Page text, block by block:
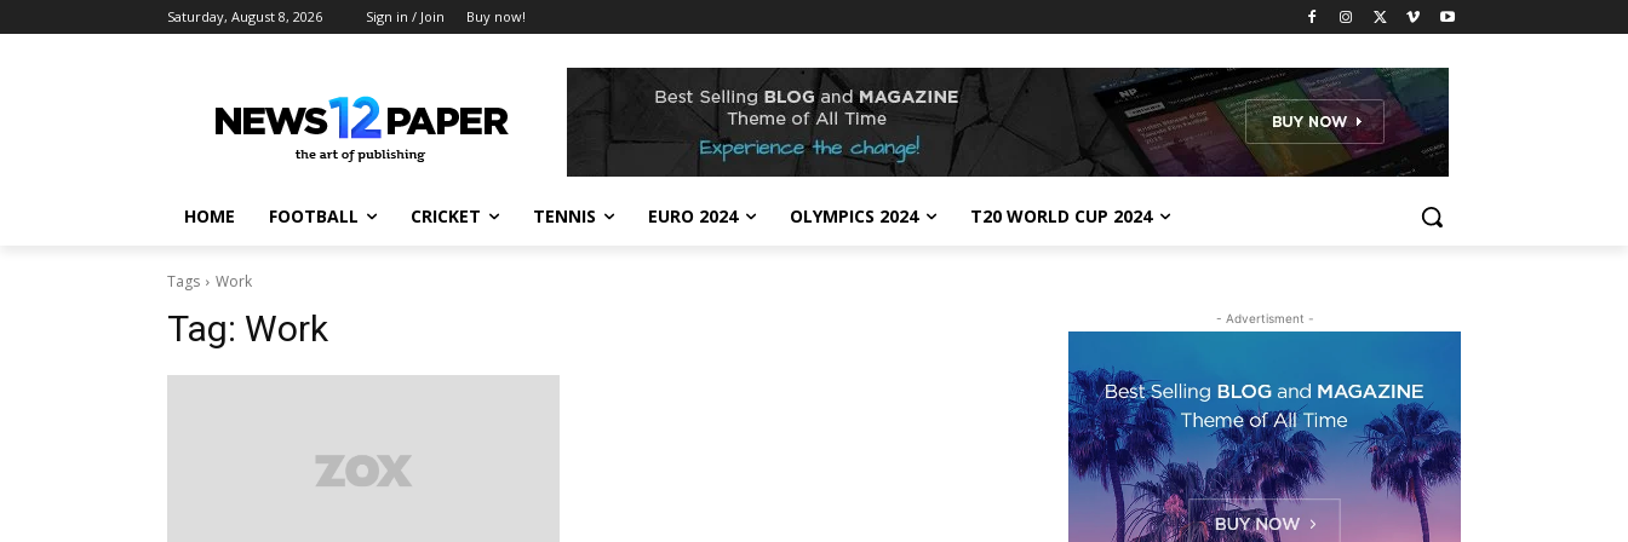
Saturday, August 8, 2026 Sign in / Join Buy now!
HOME FOOTBALL CRICKET TENNIS EURO 2024 OLYMPICS 2024 T20 WORLD CUP 2024
Tags Work
Tag: Work - Advertisment -